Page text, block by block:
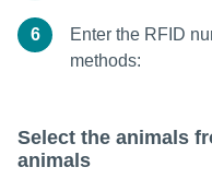
6
Enter the RFID
methods:
Select the animals
animals